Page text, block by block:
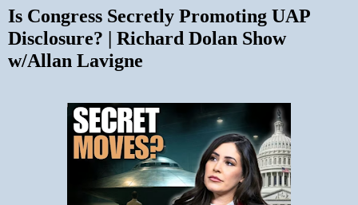
Is Congress Secretly Promoting UAP
Disclosure? | Richard Dolan Show
w/Allan Lavigne